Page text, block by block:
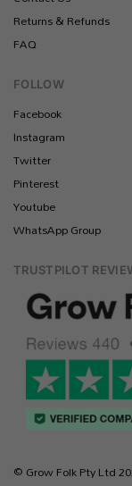
Returns & Refunds
FAQ
FOLLOW
Facebook
Instagram
Twitter
Pinterest
Youtube
WhatsApp Group
TRUSTPILOT
© Grow Folk Pty Ltd